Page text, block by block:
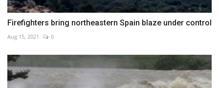
Firefighters bring northeastern Spain blaze under control
Aug 15, 2021 0